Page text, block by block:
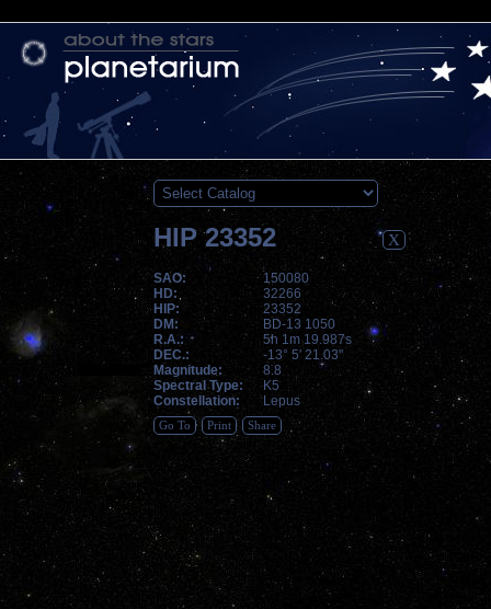
X
HIP 23352
SAO:
150080
HD:
32266
HIP:
23352
DM:
BD-13 1050
R.A.:
5h 1m 19.987s
DEC.:
-13° 5' 21.03"
Magnitude:
8.8
Spectral Type:
K5
Constellation:
Lepus
Go To Print Share